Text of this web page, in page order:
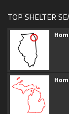
TOP SHELTER